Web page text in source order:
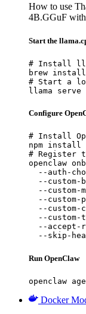
How to use
4B.GGuF
Start the
# Install
brew
# Start a
llama serve -
Configure
# Install
npm install
# Register
openclaw
--auth-
--custom-
--custom-
--custom-
--custom-
--custom-
--accept-
--skip-
Run OpenClaw
openclaw
Docker